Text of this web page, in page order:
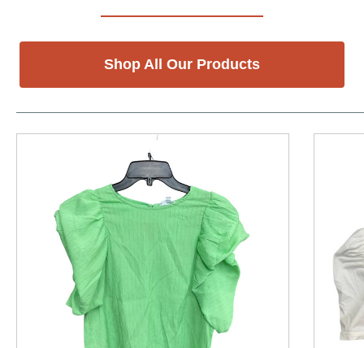
Shop All Our Products